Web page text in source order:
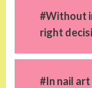
#Without
right
#In nail